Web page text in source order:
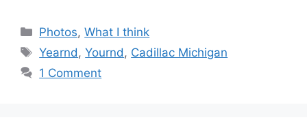
Categories
Photos,What I think
Tags
Yearnd,Yournd, Cadillac Michigan
1 Comment